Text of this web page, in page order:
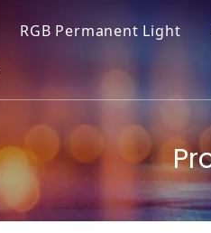
RGB Permanent Light